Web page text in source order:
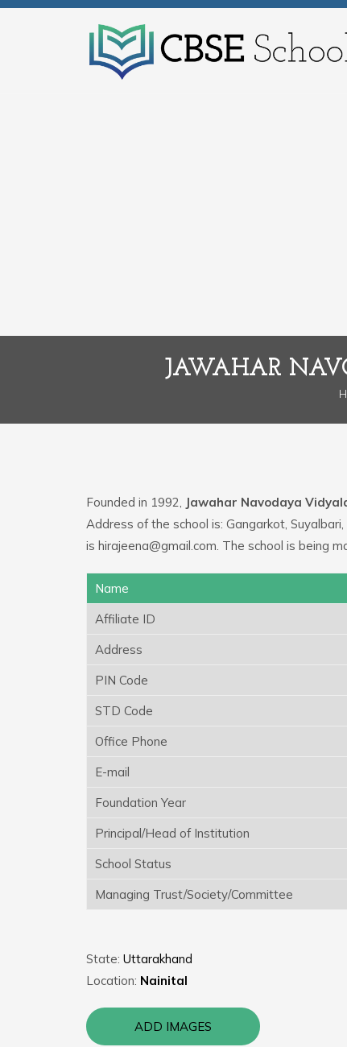
JAWAHAR
Founded in 1992, Jawahar Navodaya
Address of the school is: Gangarkot,
is hirajeena@gmail.com. The school is being
Name
Affiliate ID
Address
PIN Code
STD Code
Office Phone
E-mail
Foundation Year
Principal/Head of Institution
School Status
Managing Trust/Society/Committee
State: Uttarakhand
Location: Nainital
ADD IMAGES